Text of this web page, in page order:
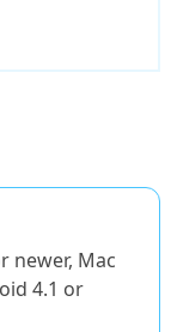
newer, Mac
4.1 or